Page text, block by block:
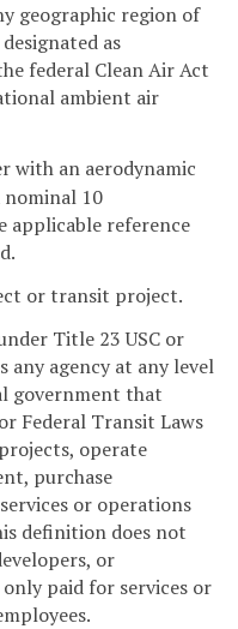
geographic region of
as
federal Clean Air Act
ambient air
with an aerodynamic
nominal 10
applicable reference
or transit project.
Title 23 USC or
any agency at any level
government that
Federal Transit Laws
operate
purchase
or operations
definition does not
or
paid for services or